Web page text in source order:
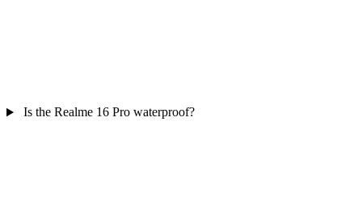
Is the Realme 16 Pro waterproof?